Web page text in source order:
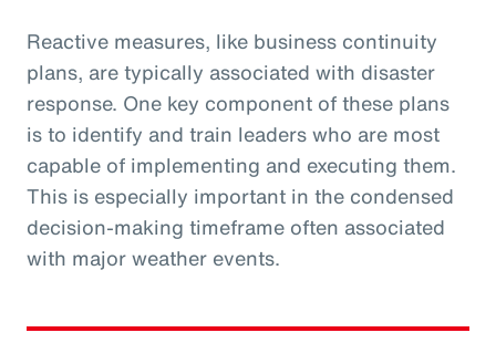
Reactive measures, like business continuity
plans, are typically associated with disaster
response. One key component of these plans
is to identify and train leaders who are most
capable of implementing and executing them.
This is especially important in the condensed
decision-making timeframe often associated
with major weather events.